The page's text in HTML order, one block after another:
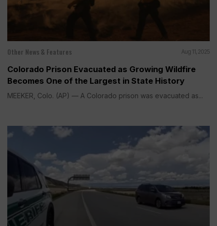
Other News & Features Aug 11, 2025
Colorado Prison Evacuated as Growing Wildfire
Becomes One of the Largest in State History
MEEKER, Colo. (AP) — A Colorado prison was evacuated as...